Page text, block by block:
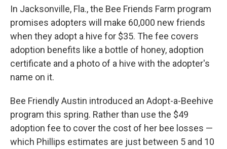
In Jacksonville, Fla., the Bee Friends Farm program
promises adopters will make 60,000 new friends
when they adopt a hive for $35. The fee covers
adoption benefits like a bottle of honey, adoption
certificate and a photo of a hive with the adopter's
name on it.
Bee Friendly Austin introduced an Adopt-a-Beehive
program this spring. Rather than use the $49
adoption fee to cover the cost of her bee losses —
which Phillips estimates are just between 5 and 10